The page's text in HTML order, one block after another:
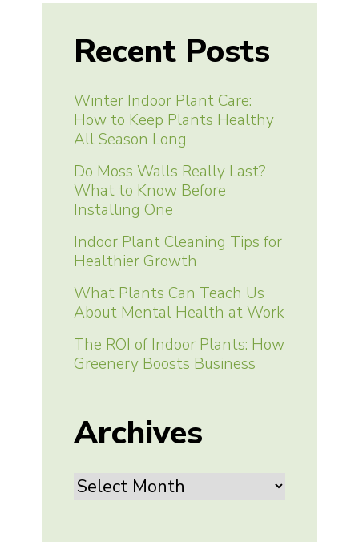
Recent Posts
Winter Indoor Plant Care:
How to Keep Plants Healthy
All Season Long
Do Moss Walls Really Last?
What to Know Before
Installing One
Indoor Plant Cleaning Tips for
Healthier Growth
What Plants Can Teach Us
About Mental Health at Work
The ROI of Indoor Plants: How
Greenery Boosts Business
Archives
Archives